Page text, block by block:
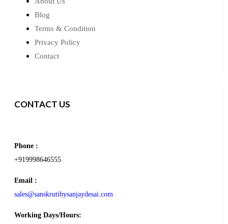
Blog
Terms & Condition
Privacy Policy
Contact
CONTACT US
Phone :
+919998646555
Email :
sales@sanskrutibysanjaydesai.com
Working Days/Hours: